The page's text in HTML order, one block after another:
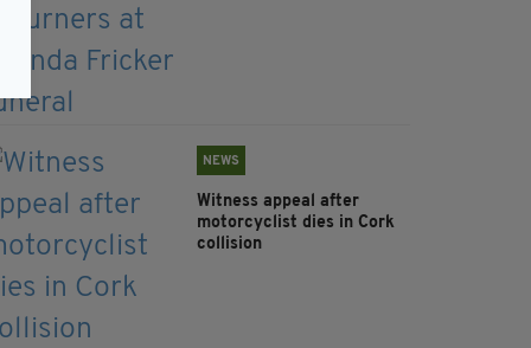
NEWS
Witness appeal after
motorcyclist dies in Cork
collision